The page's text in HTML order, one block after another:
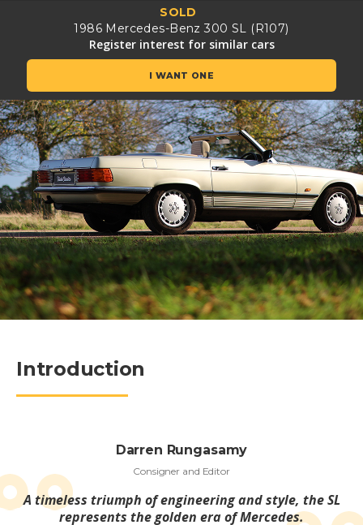
SOLD
1986 Mercedes-Benz 300 SL (R107)
Register interest for similar cars
I WANT ONE
Introduction
Darren Rungasamy
Consigner and Editor
A timeless triumph of engineering and style, the SL
represents the golden era of Mercedes.